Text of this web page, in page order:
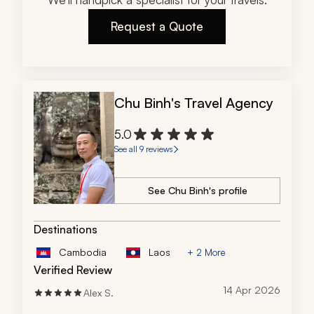
commitment to creating meaningful travel experiences
truly set them apart. This was a once-in-a-lifetime
Request a Quote
Chu Binh's Travel Agency
5.0
See all 9 reviews
See Chu Binh's profile
Destinations
Cambodia Laos + 2 More
Verified Review
Alex S. 14 Apr 2026